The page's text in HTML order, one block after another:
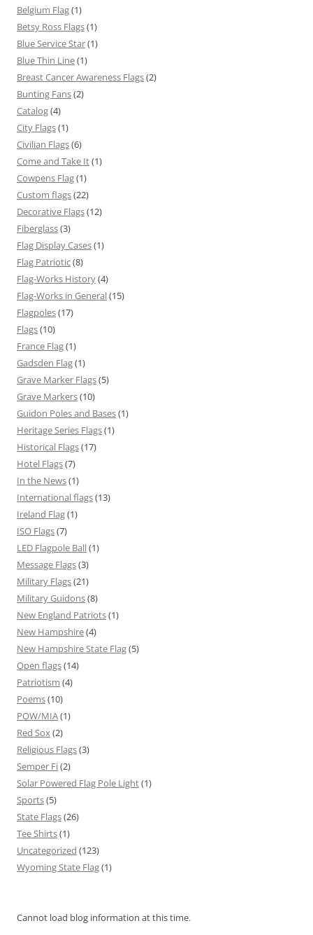
Belgium Flag(1)
Betsy Ross Flags(1)
Blue Service Star(1)
Blue Thin Line(1)
Breast Cancer Awareness Flags(2)
Bunting Fans(2)
Catalog(4)
City Flags(1)
Civilian Flags(6)
Come and Take It(1)
Cowpens Flag(1)
Custom flags(22)
Decorative Flags(12)
Fiberglass(3)
Flag Display Cases(1)
Flag Patriotic(8)
Flag-Works History(4)
Flag-Works in General(15)
Flagpoles(17)
Flags(10)
France Flag(1)
Gadsden Flag(1)
Grave Marker Flags(5)
Grave Markers(10)
Guidon Poles and Bases(1)
Heritage Series Flags(1)
Historical Flags(17)
Hotel Flags(7)
In the News(1)
International flags(13)
Ireland Flag(1)
ISO Flags(7)
LED Flagpole Ball(1)
Message Flags(3)
Military Flags(21)
Military Guidons(8)
New England Patriots(1)
New Hampshire(4)
New Hampshire State Flag(5)
Open flags(14)
Patriotism (4)
Poems(10)
POW/MIA(1)
Red Sox (2)
Religious Flags(3)
Semper Fi(2)
Solar Powered Flag Pole Light(1)
Sports(5)
State Flags(26)
Tee Shirts(1)
Uncategorized (123)
Wyoming State Flag(1)
Cannot load blog information at this time.